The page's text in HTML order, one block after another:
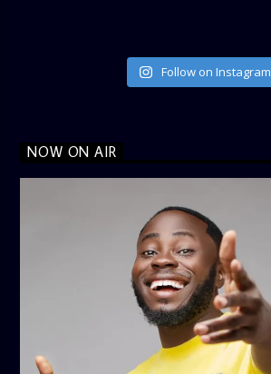
Follow on Instagram
NOW ON AIR